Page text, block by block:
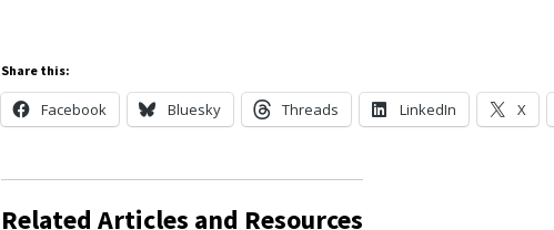
Share this:
Facebook Bluesky Threads LinkedIn X
Related Articles and Resources